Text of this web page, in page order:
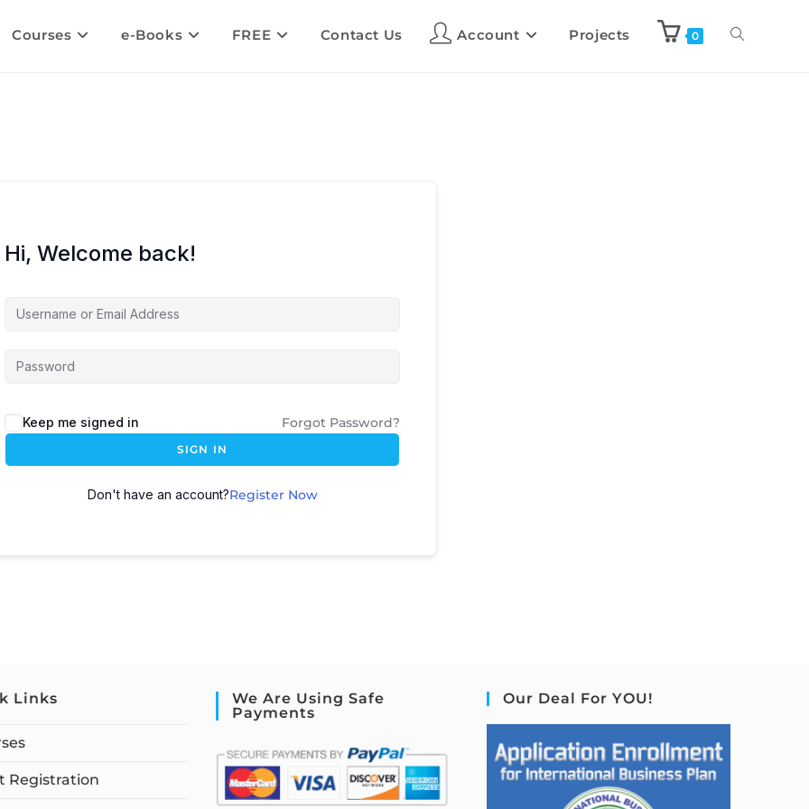
Courses e-Books FREE Contact Us Account Projects 0
Hi, Welcome back!
Keep me signed in Forgot Password?
SIGN IN
Don't have an account?Register Now
Links
Registration
We Are Using Safe
Payments
Our Deal For YOU!